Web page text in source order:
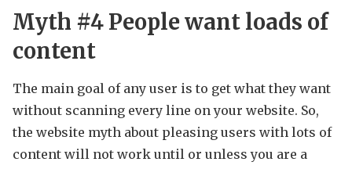
Myth #4 People want loads of
content
The main goal of any user is to get what they want
without scanning every line on your website. So,
the website myth about pleasing users with lots of
content will not work until or unless you are a